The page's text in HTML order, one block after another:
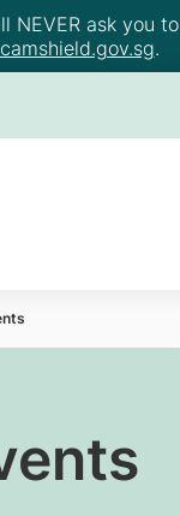
NEVER ask you
.